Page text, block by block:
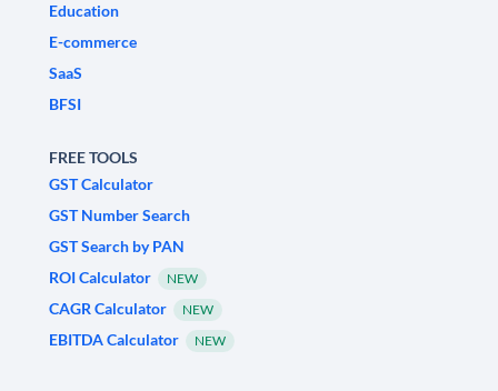
Education
E-commerce
SaaS
BFSI
FREE TOOLS
GST Calculator
GST Number Search
GST Search by PAN
ROI Calculator
NEW
CAGR Calculator NEW
EBITDA Calculator NEW